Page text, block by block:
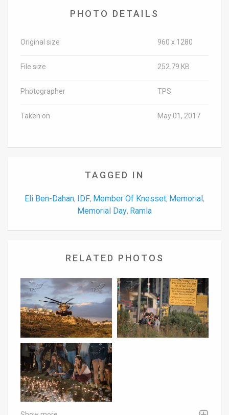
PHOTO DETAILS
Original size 960 x 1280
File size 252.79 KB
Photographer TPS
Taken on May 01, 2017
TAGGED IN
Eli Ben-Dahan, IDF, Member Of Knesset, Memorial ,
Memorial Day, Ramla
RELATED PHOTOS